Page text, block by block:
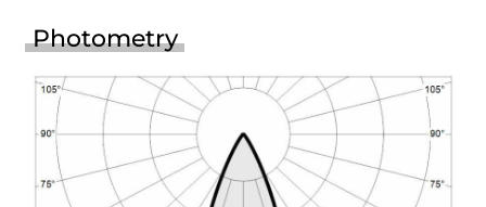
Photometry